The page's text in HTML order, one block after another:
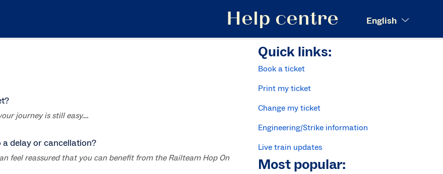
English
Help centre Search
journey is still easy....
delay or cancellation?
feel reassured that you can benefit from the Railteam Hop On
Quick links:
Book a ticket
Print my ticket
Change my ticket
Engineering/Strike information
Live train updates
Most popular: